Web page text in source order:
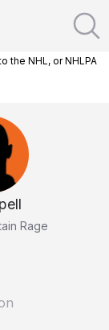
the NHL, or NHLPA
Rage